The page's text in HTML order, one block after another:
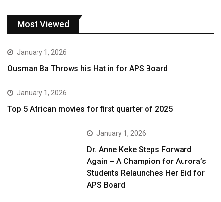
Most Viewed
January 1, 2026
Ousman Ba Throws his Hat in for APS Board
January 1, 2026
Top 5 African movies for first quarter of 2025
January 1, 2026
Dr. Anne Keke Steps Forward
Again – A Champion for Aurora’s
Students Relaunches Her Bid for
APS Board